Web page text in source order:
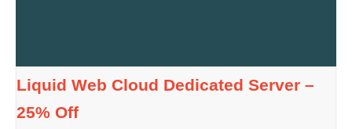
Liquid Web Cloud Dedicated Server –
25% Off